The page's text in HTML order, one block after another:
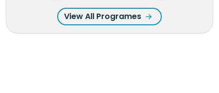
View All Programes